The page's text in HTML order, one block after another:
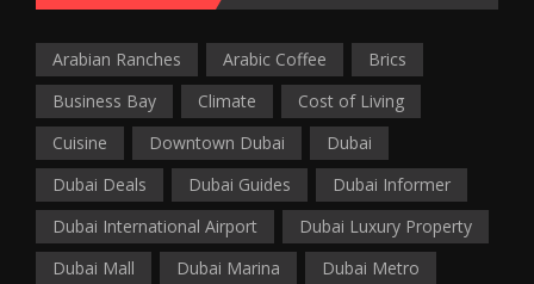
Arabian Ranches Arabic Coffee
Brics
Business Bay
Climate
Cost of Living
Cuisine
Downtown Dubai
Dubai
Dubai Deals
Dubai Guides
Dubai Informer
Dubai International Airport
Dubai Luxury Property
Dubai Mall
Dubai Marina
Dubai Metro